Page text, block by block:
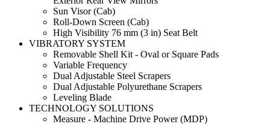
Sun Visor (Cab)
Roll-Down Screen (Cab)
High Visibility 76 mm (3 in) Seat Belt
VIBRATORY SYSTEM
Removable Shell Kit - Oval or Square Pads
Variable Frequency
Dual Adjustable Steel Scrapers
Dual Adjustable Polyurethane Scrapers
Leveling Blade
TECHNOLOGY SOLUTIONS
Measure - Machine Drive Power (MDP)